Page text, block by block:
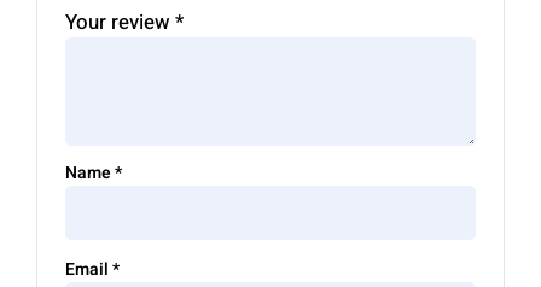
Your review*
Name*
Email*